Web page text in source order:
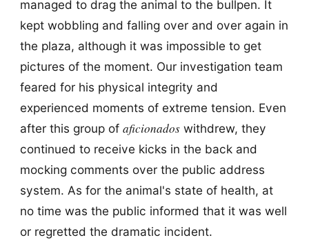
managed to drag the animal to the bullpen. It
kept wobbling and falling over and over again in
the plaza, although it was impossible to get
pictures of the moment. Our investigation team
feared for his physical integrity and
experienced moments of extreme tension. Even
after this group of aficionadoswithdrew, they
continued to receive kicks in the back and
mocking comments over the public address
system. As for the animal's state of health, at
no time was the public informed that it was well
or regretted the dramatic incident.